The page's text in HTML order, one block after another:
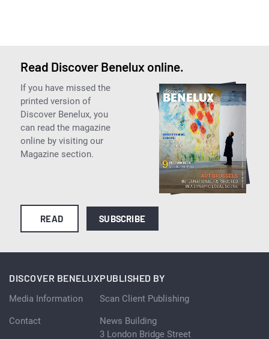
Read Discover Benelux online.
If you have missed the
printed version of
Discover Benelux, you
can read the magazine
online by visiting our
Magazine section.
READ SUBSCRIBE
DISCOVER BENELUX
Media Information
Contact
PUBLISHED BY
Scan Client Publishing
News Building
3 London Bridge Street